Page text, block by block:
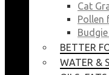
Cat
Pollen
BETTER
WATER &